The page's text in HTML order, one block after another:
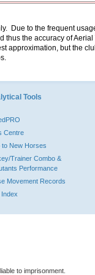
Due to the frequent
thus the accuracy of
approximation, but the
Tools
Centre
to New Horses
Trainer Combo &
Performance
Movement Records
to imprisonment.